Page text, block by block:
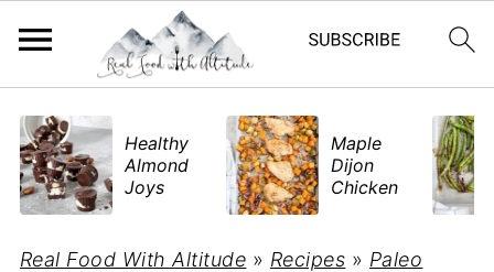
​Healthy
Almond
Joys
Maple
Dijon
Chicken
Real Food With Altitude » Recipes » Paleo